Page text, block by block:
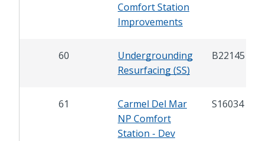
Comfort Station
Improvements
60
Undergrounding
Resurfacing (SS)
B22145
61
Carmel Del Mar
NP Comfort
Station - Dev
S16034